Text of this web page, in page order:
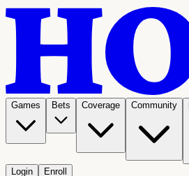
Games Bets Coverage Community
Login Enroll